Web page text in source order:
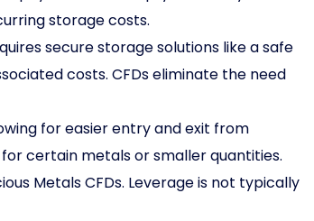
storage costs.
secure storage solutions like a safe
costs. CFDs eliminate the need
for easier entry and exit from
certain metals or smaller quantities.
Metals CFDs. Leverage is not typically